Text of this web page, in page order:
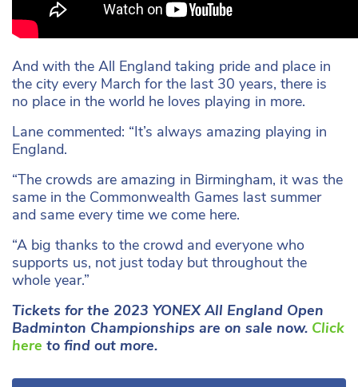
And with the All England taking pride and place in
the city every March for the last 30 years, there is
no place in the world he loves playing in more.
Lane commented: “It’s always amazing playing in
England.
“The crowds are amazing in Birmingham, it was the
same in the Commonwealth Games last summer
and same every time we come here.
“A big thanks to the crowd and everyone who
supports us, not just today but throughout the
whole year.”
Tickets for the 2023 YONEX All England Open
Badminton Championships are on sale now. Click
here to find out more.